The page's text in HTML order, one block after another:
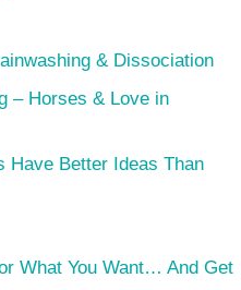
& Dissociation
– Horses & Love in
Have Better Ideas Than
What You Want… And Get